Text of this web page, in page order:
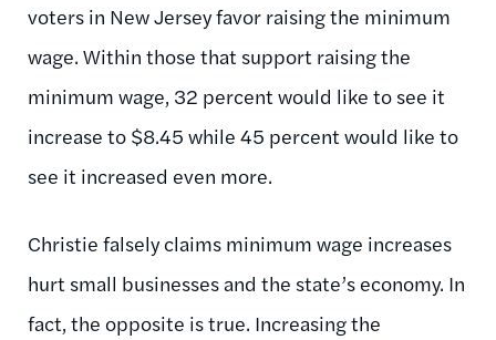
voters in New Jersey favor raising the minimum
wage. Within those that support raising the
minimum wage, 32 percent would like to see it
increase to $8.45 while 45 percent would like to
see it increased even more.
Christie falsely claims minimum wage increases
hurt small businesses and the state’s economy. In
fact, the opposite is true. Increasing the